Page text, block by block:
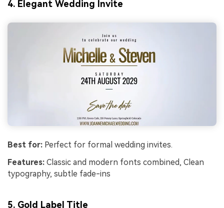
4. Elegant Wedding Invite
Best for: Perfect for formal wedding invites.
Features: Classic and modern fonts combined, Clean
typography, subtle fade-ins
5. Gold Label Title